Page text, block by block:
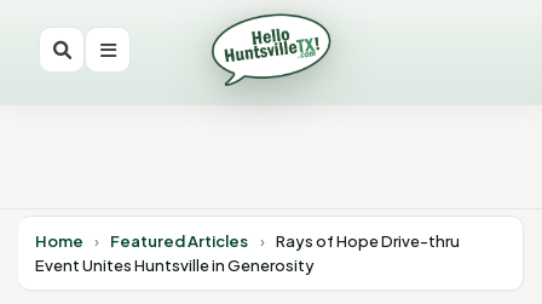
Home › Featured Articles › Rays of Hope Drive-thru
Event Unites Huntsville in Generosity